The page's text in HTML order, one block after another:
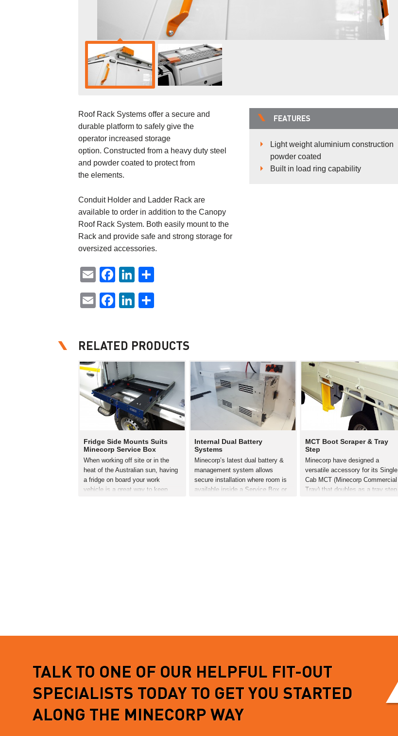
Roof Rack Systems offer a secure and
durable platform to safely give the
operator increased storage
option. Constructed from a heavy duty steel
and powder coated to protect from
the elements.
Conduit Holder and Ladder Rack are
available to order in addition to the Canopy
Roof Rack System. Both easily mount to the
Rack and provide safe and strong storage for
oversized accessories.
EmailFacebook
LinkedIn
EmailFacebook
LinkedIn
FEATURES
Light weight aluminium construction
powder coated
Built in load ring capability
RELATED PRODUCTS
Fridge Side Mounts Suits
Minecorp Service Box
When working off site or in the
heat of the Australian sun, having
a fridge on board your work
vehicle is a great way to keep
Internal Dual Battery
Systems
Minecorp’s latest dual battery &
management system allows
secure installation where room is
available inside a Service Box or
MCT Boot Scraper & Tray
Step
Minecorp have designed a
versatile accessory for its Single
Cab MCT (Minecorp Commercial
Tray) that doubles as a tray step
TALK TO ONE OF OUR HELPFUL FIT-OUT
SPECIALISTS TODAY TO GET YOU STARTED
ALONG THE MINECORP WAY